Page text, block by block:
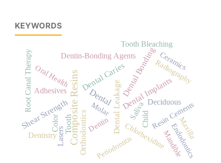
KEYWORDS
Composite Resins Dental
Tooth
Dental Implants
Dental Leakage
Shear Strength
Dental CariesDental Bonding
Orthodontics
Deciduous
Saliva
Dentin Chlorhexidine
Lasers
Color
Oral Health Radiography
Molar
Root Canal Therapy Dentin-Bonding Agents
Dentistry
Resin Cements
Tooth Bleaching
Adhesives
Maxilla
Endodontics
Child
Mandible
Periodontitis
Ceramics